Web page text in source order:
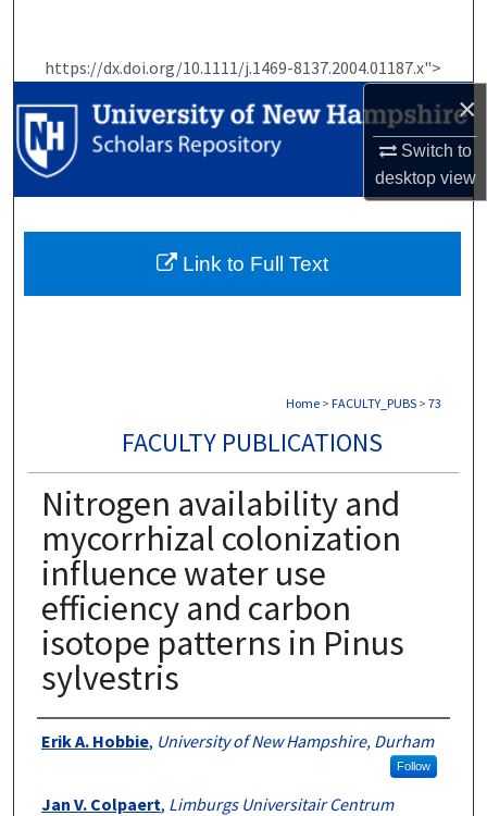
×
Switch to
desktopview
https://dx.doi.org/10.1111/j.1469-8137.2004.01187.x">
Browse Collections
My Account
Home > FACULTY_PUBS > 73
FACULTY PUBLICATIONS
Nitrogen availability and
mycorrhizal colonization
influence water use
efficiency and carbon
isotope patterns in Pinus
sylvestris
Authors
Erik A. Hobbie, University of New Hampshire, Durham
Follow
Jan V. Colpaert, Limburgs Universitair Centrum
Link to Full Text